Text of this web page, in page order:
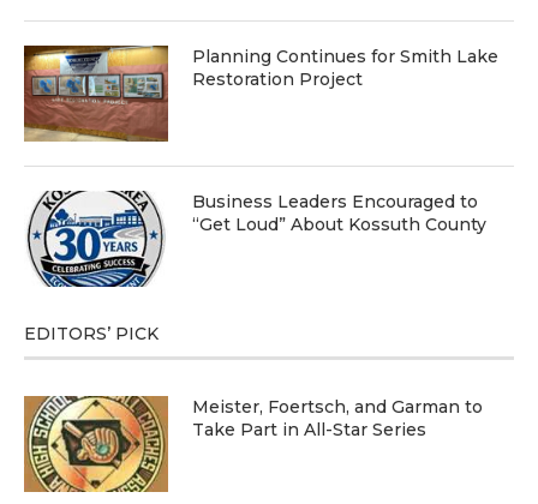
Planning Continues for Smith Lake
Restoration Project
Business Leaders Encouraged to
“Get Loud” About Kossuth County
EDITORS’ PICK
Meister, Foertsch, and Garman to
Take Part in All-Star Series